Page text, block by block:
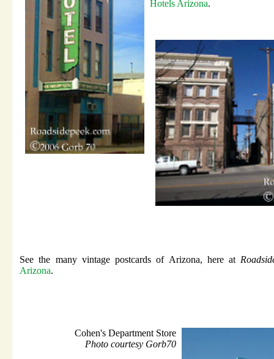
Hotels Arizona.
See the many vintage postcards of Arizona, here at
Arizona.
Cohen's Department Store
Photo courtesy Gorb70